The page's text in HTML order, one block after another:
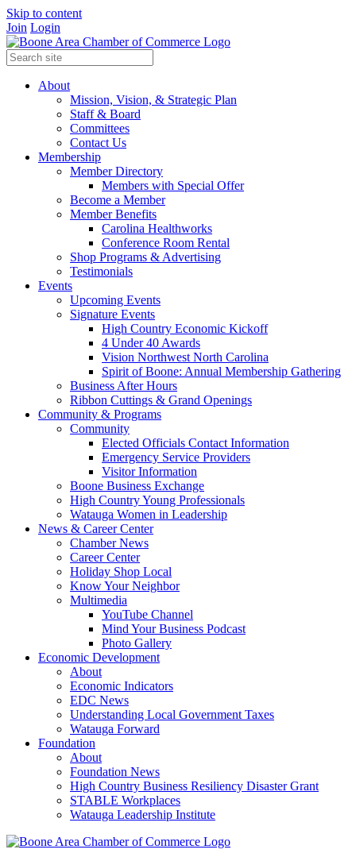
Skip to content
Join Login
About
Mission, Vision, & Strategic Plan
Staff & Board
Committees
Contact Us
Membership
Member Directory
Members with Special Offer
Become a Member
Member Benefits
Carolina Healthworks
Conference Room Rental
Shop Programs & Advertising
Testimonials
Events
Upcoming Events
Signature Events
High Country Economic Kickoff
4 Under 40 Awards
Vision Northwest North Carolina
Spirit of Boone: Annual Membership Gathering
Business After Hours
Ribbon Cuttings & Grand Openings
Community & Programs
Community
Elected Officials Contact Information
Emergency Service Providers
Visitor Information
Boone Business Exchange
High Country Young Professionals
Watauga Women in Leadership
News & Career Center
Chamber News
Career Center
Holiday Shop Local
Know Your Neighbor
Multimedia
YouTube Channel
Mind Your Business Podcast
Photo Gallery
Economic Development
About
Economic Indicators
EDC News
Understanding Local Government Taxes
Watauga Forward
Foundation
About
Foundation News
High Country Business Resiliency Disaster Grant
STABLE Workplaces
Watauga Leadership Institute